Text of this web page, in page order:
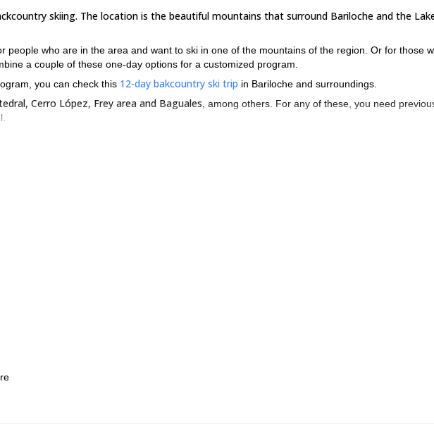
skiing. The location is the beautiful mountains that surround Bariloche and the
people who are in the area and want to ski in one of the mountains of the region. Or for those
a couple of these one-day options for a customized program.
you can check this 12-day bakcountry ski trip in Bariloche and surroundings.
Cerro López, Frey area and Baguales , among others. For any of these, you need
region offers great snow conditions in an impressive environment.